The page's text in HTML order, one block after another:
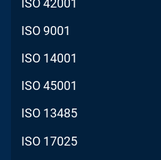
ISO 9001
ISO 14001
ISO 45001
ISO 13485
ISO 17025